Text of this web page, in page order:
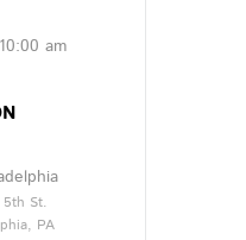
am
5th St.
PA